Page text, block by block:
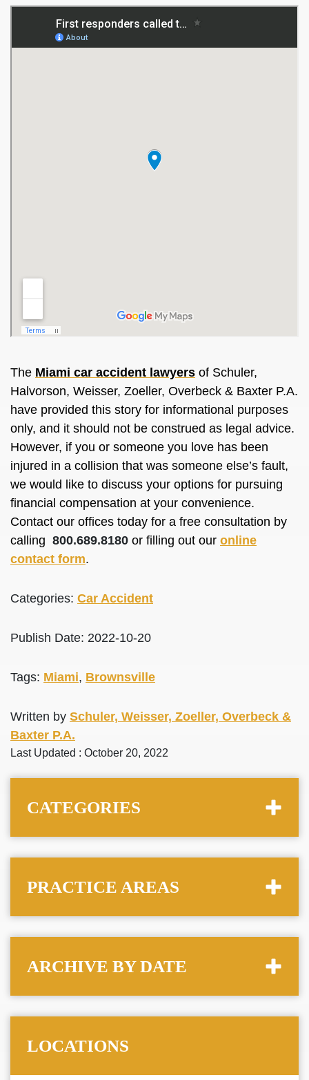
The Miami car accident lawyers of Schuler,
Halvorson, Weisser, Zoeller, Overbeck & Baxter P.A.
have provided this story for informational purposes
only, and it should not be construed as legal advice.
However, if you or someone you love has been
injured in a collision that was someone else’s fault,
we would like to discuss your options for pursuing
financial compensation at your convenience.
Contact our offices today for a free consultation by
calling 800.689.8180 or filling out our online
contact form.
Categories: Car Accident
Publish Date: 2022-10-20
Tags: Miami, Brownsville
Written by Schuler, Weisser, Zoeller, Overbeck &
Baxter P.A.
Last Updated : October 20, 2022
CATEGORIES
PRACTICE AREAS
ARCHIVE BY DATE
LOCATIONS